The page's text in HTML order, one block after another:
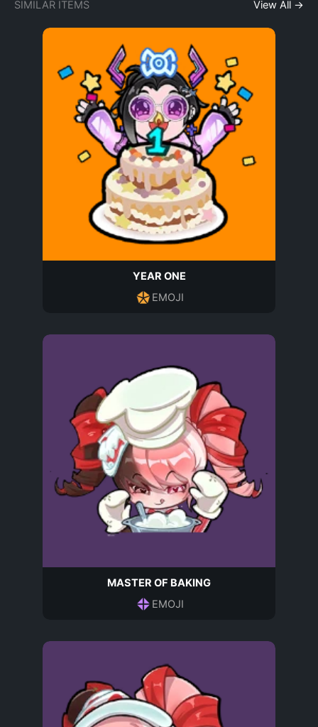
SIMILAR ITEMS View All →
YEAR ONE
EMOJI
MASTER OF BAKING
EMOJI